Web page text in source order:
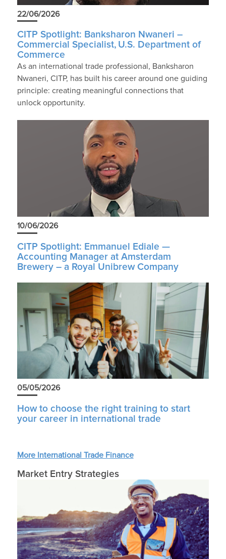
22/06/2026
CITP Spotlight: Banksharon Nwaneri –
Commercial Specialist, U.S. Department of
Commerce
As an international trade professional, Banksharon
Nwaneri, CITP, has built his career around one guiding
principle: creating meaningful connections that
unlock opportunity.
10/06/2026
CITP Spotlight: Emmanuel Ediale —
Accounting Manager at Amsterdam
Brewery – a Royal Unibrew Company
05/05/2026
How to choose the right training to start
your career in international trade
More International Trade Finance
Market Entry Strategies